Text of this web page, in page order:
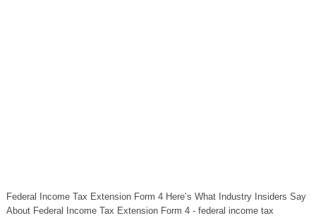
Federal Income Tax Extension Form 4 Here’s What Industry Insiders Say
About Federal Income Tax Extension Form 4 - federal income tax